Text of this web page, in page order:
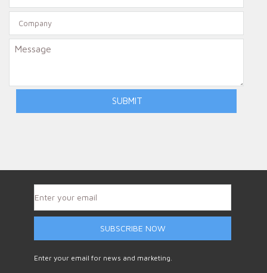
SUBSCRIBE NOW
Enter your email for news and marketing.